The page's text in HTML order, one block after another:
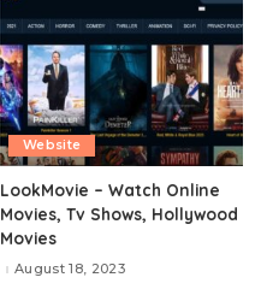
Website
LookMovie – Watch Online
Movies, Tv Shows, Hollywood
Movies
August 18, 2023